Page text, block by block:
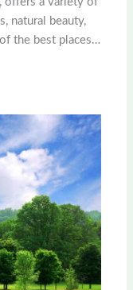
natural beauty,
the best places…